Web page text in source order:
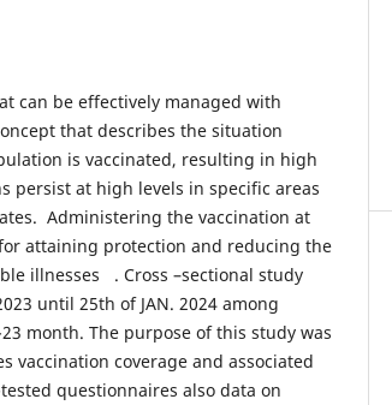
can be effectively managed with
that describes the situation
is vaccinated, resulting in high
persist at high levels in specific areas
Administering the vaccination at
attaining protection and reducing the
illnesses . Cross –sectional study
until 25th of JAN. 2024 among
month. The purpose of this study was
vaccination coverage and associated
questionnaires also data on